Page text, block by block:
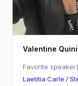
Valentine
Favorite
Laetitia Carle /